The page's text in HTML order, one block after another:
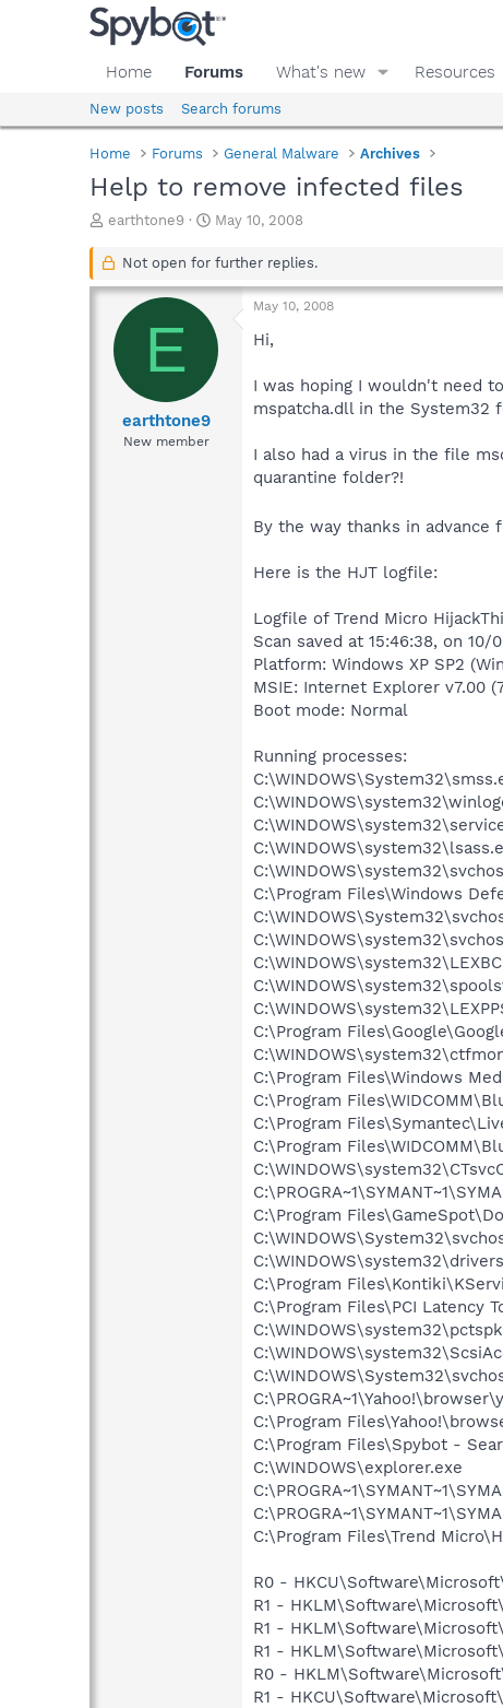
Home Forums What's new Resources
New posts Search forums
Home Forums General Malware Archives
Help to remove infected files
T
r
a
s
earthtone9
S
a
t
a
t
May 10, 2008
Not open for further replies.
E
earthtone9
New member
May 10, 2008
Hi,
I was hoping I wouldn't need
mspatcha.dll in the System32
I also had a virus in the file
quarantine folder?!
By the way thanks in advance
Here is the HJT logfile:
Logfile of Trend Micro
Scan saved at 15:46:38, on 10/
Platform: Windows XP SP2
MSIE: Internet Explorer v7.00
Boot mode: Normal
Running processes:
C:\Program Files\Windows
C:\Program
C:\Program Files\Windows
C:\Program
C:\Program
C:\Program
C:\Program
C:\Program
C:\Program Files\PCI Latency
C:\Program
C:\Program Files\Spybot -
C:\WINDOWS\explorer.exe
C:\Program Files\Trend
R0 -
R1 -
R1 -
R1 -
R0 -
R1 -